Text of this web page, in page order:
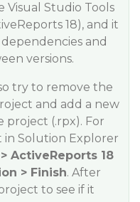
Visual Studio Tools
18), and it
and
versions.
try to remove the
and add a new
project (.rpx). For
Solution Explorer
ActiveReports 18
> Finish. After
to see if it